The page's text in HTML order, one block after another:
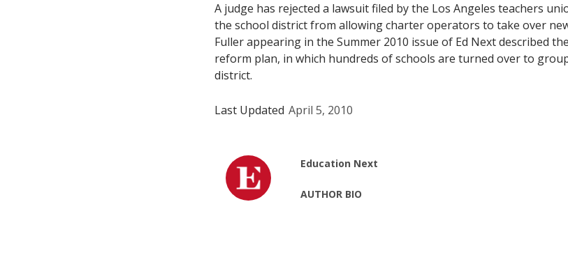
A judge has rejected a lawsuit filed by the Los Angeles teachers
the school district from allowing charter operators to take over
Fuller appearing in the Summer 2010 issue of Ed Next described
reform plan, in which hundreds of schools are turned over to
district.
Last Updated April 5, 2010
Education Next
AUTHOR BIO